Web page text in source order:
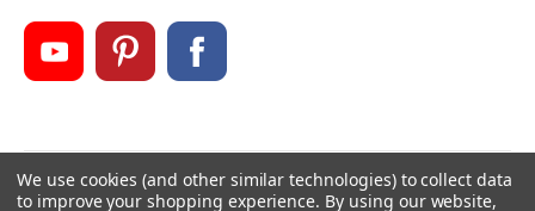
©2026 Mikes Reel Repair Ltd, All rights reserved.
We use cookies (and other similar technologies) to collect data
to improve your shopping experience. By using our website,